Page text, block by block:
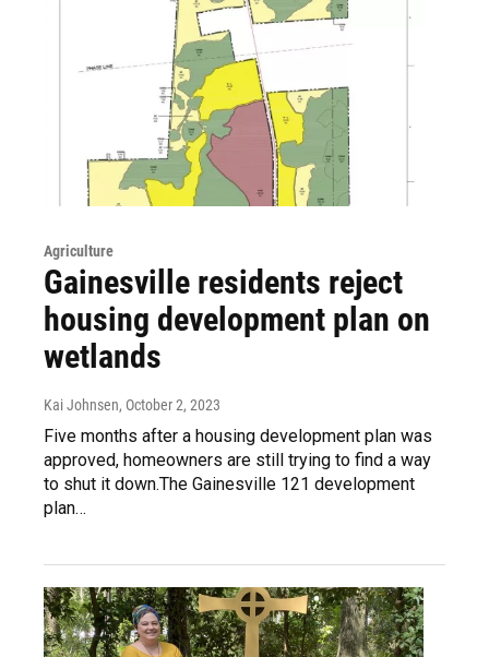
Agriculture
Gainesville residents reject
housing development plan on
wetlands
Kai Johnsen, October 2, 2023
Five months after a housing development plan was
approved, homeowners are still trying to find a way
to shut it down.The Gainesville 121 development
plan…